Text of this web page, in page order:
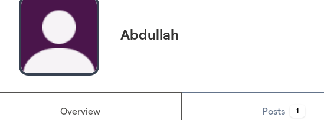
Abdullah
Overview Posts 1